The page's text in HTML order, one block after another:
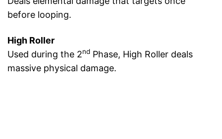
before looping.
High Roller
Used during the 2nd Phase, High Roller deals
massive physical damage.